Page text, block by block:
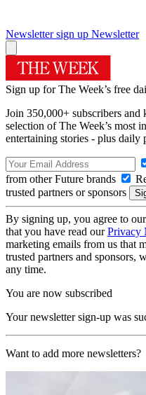
Newsletter sign up Newsletter
Sign up for The Week’s free
Join 350,000+ subscribers
selection of The Week’s most
entertaining stories - plus daily
from other Future brands
trusted partners or sponsors
By signing up, you agree to our
that you have read ourPrivacy
marketing emails from us that
trusted partners and sponsors,
any time.
You are now subscribed
Your newsletter sign-up was
Want to add more newsletters?